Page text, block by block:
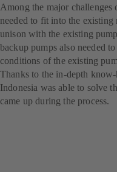
Among the major challenges
needed to fit into the
unison with the existing
backup pumps also needed
conditions of the existing
Thanks to the in-depth
Indonesia was able to solve
came up during the process.